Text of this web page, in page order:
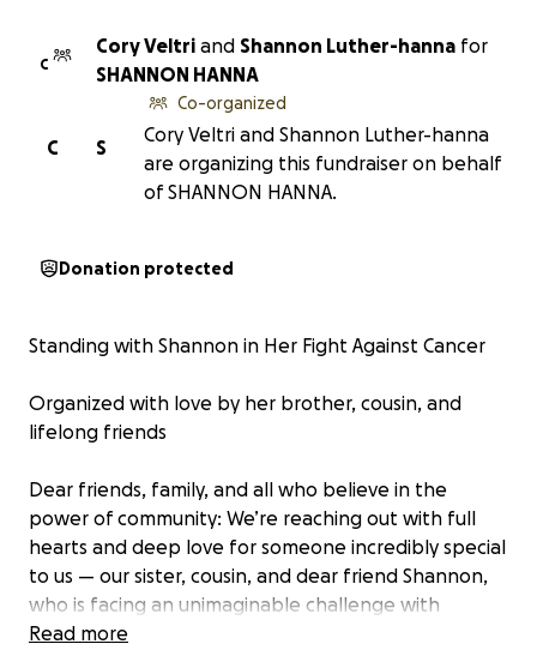
C
Cory Veltri and Shannon Luther-hanna for
SHANNON HANNA
S
C
Co-organized
Cory Veltri and Shannon Luther-hanna
are organizing this fundraiser on behalf
of SHANNON HANNA.
Donation protected
Standing with Shannon in Her Fight Against Cancer
Organized with love by her brother, cousin, and
lifelong friends
Dear friends, family, and all who believe in the
power of community: We’re reaching out with full
hearts and deep love for someone incredibly special
to us — our sister, cousin, and dear friend Shannon,
who is facing an unimaginable challenge with
courage and grace. She’s recently been diagnosed
Read more